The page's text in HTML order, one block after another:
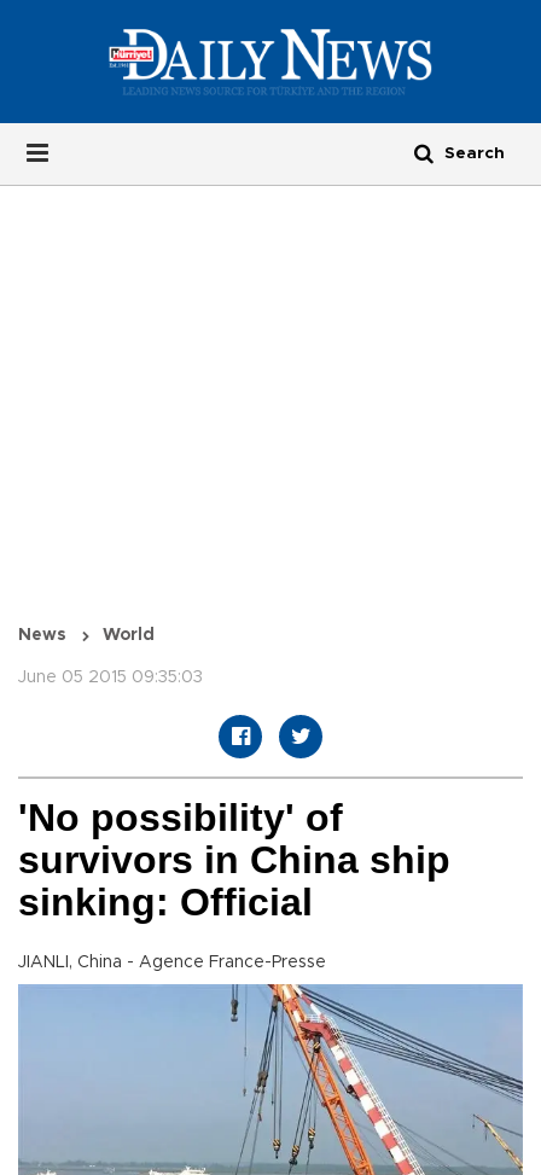
News World
June 05 2015 09:35:03
'No possibility' of
survivors in China ship
sinking: Official
JIANLI, China - Agence France-Presse